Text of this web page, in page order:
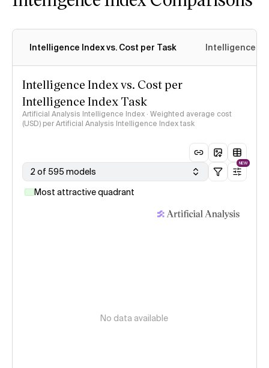
Intelligence Index vs. Cost per Task Intelligence
Intelligence Index vs. Cost per
Intelligence Index Task
Artificial Analysis Intelligence Index · Weighted average cost
(USD) per Artificial Analysis Intelligence Index task
2 of 595 models
NEW
Most attractive quadrant
No data available